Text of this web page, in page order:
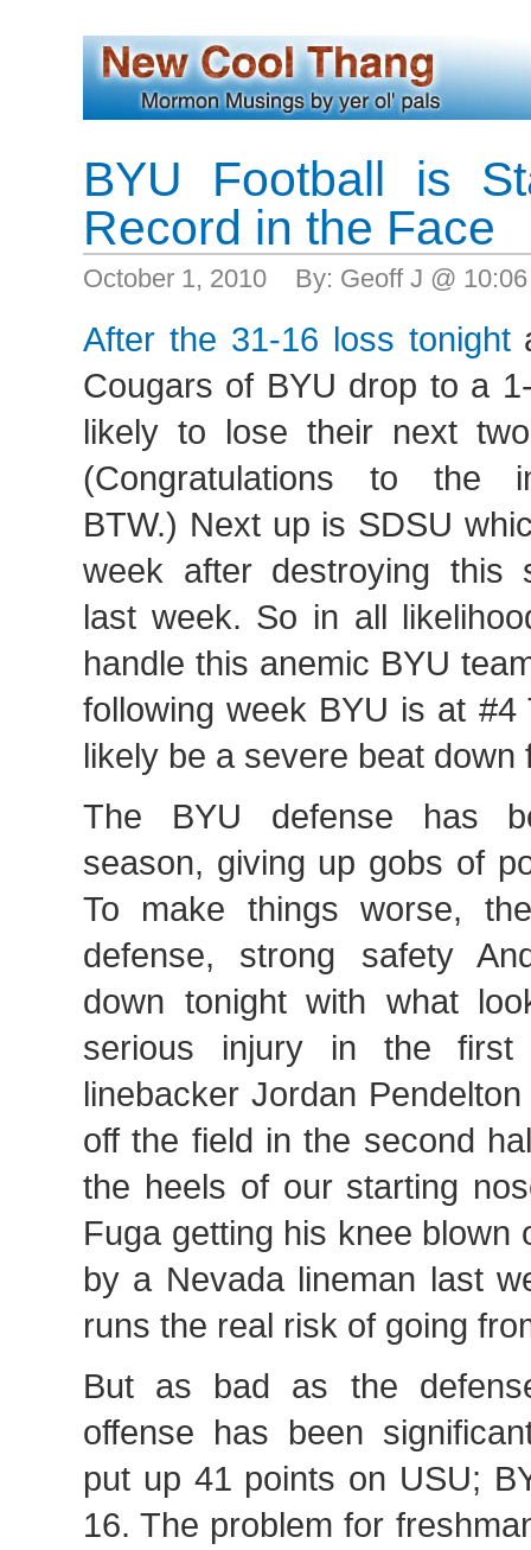
BYU Football is
Record in the Face
October 1, 2010 By: Geoff J @
After the 31-16 loss tonight
Cougars of BYU drop to a
likely to lose their next
(Congratulations to the
BTW.) Next up is SDSU
week after destroying this
last week. So in all
handle this anemic BYU
following week BYU is at #4
likely be a severe beat down
The BYU defense has
season, giving up gobs of
To make things worse,
defense, strong safety
down tonight with what
serious injury in the
linebacker Jordan
off the field in the second
the heels of our starting
Fuga getting his knee blown
by a Nevada lineman last
runs the real risk of going
But as bad as the
offense has been
put up 41 points on USU;
16. The problem for